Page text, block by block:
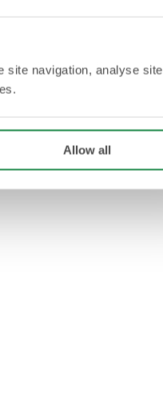
site navigation, analyse site
Allow all